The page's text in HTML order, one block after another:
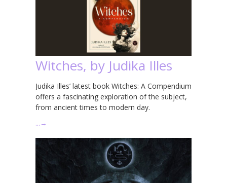
Witches, by Judika Illes
Judika Illes’ latest book Witches: A Compendium
offers a fascinating exploration of the subject,
from ancient times to modern day.
… →